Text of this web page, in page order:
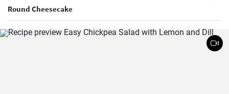
Round Cheesecake